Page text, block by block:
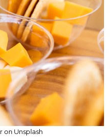
on Unsplash